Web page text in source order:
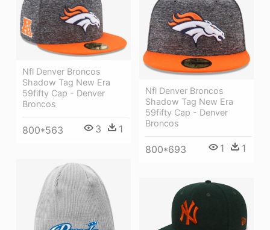
Nfl Denver Broncos
Shadow Tag New Era
59fifty Cap - Denver
Broncos
800*563 3 1
Nfl Denver Broncos
Shadow Tag New Era
59fifty Cap - Denver
Broncos
800*693 1 1